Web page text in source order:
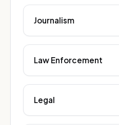
Journalism
Law Enforcement
Legal